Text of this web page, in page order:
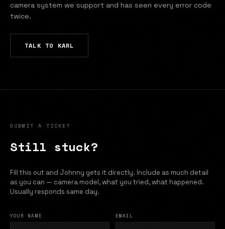
camera system we support and has seen every error code
twice.
TALK TO KARL
SUBMIT A TICKET
Still stuck?
Fill this out and Johnny gets it directly. Include as much detail
as you can — camera model, what you tried, what happened.
Usually responds same day.
YOUR NAME EMAIL